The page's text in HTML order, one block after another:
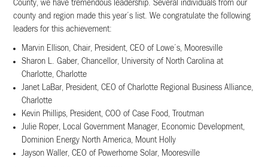
County, we have tremendous leadership. Several individuals from our
county and region made this year’s list. We congratulate the following
leaders for this achievement:
Marvin Ellison, Chair, President, CEO of Lowe’s, Mooresville
Sharon L. Gaber, Chancellor, University of North Carolina at
Charlotte, Charlotte
Janet LaBar, President, CEO of Charlotte Regional Business Alliance,
Charlotte
Kevin Phillips, President, COO of Case Food, Troutman
Julie Roper, Local Government Manager, Economic Development,
Dominion Energy North America, Mount Holly
Jayson Waller, CEO of Powerhome Solar, Mooresville